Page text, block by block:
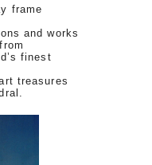
frame
and works
finest
treasures